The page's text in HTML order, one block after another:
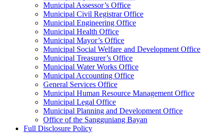
Municipal Assessor’s Office
Municipal Civil Registrar Office
Municipal Engineering Office
Municipal Health Office
Municipal Mayor’s Office
Municipal Social Welfare and Development Office
Municipal Treasurer’s Office
Municipal Water Works Office
Municipal Accounting Office
General Services Office
Municipal Human Resource Management Office
Municipal Legal Office
Municipal Planning and Development Office
Office of the Sangguniang Bayan
Full Disclosure Policy